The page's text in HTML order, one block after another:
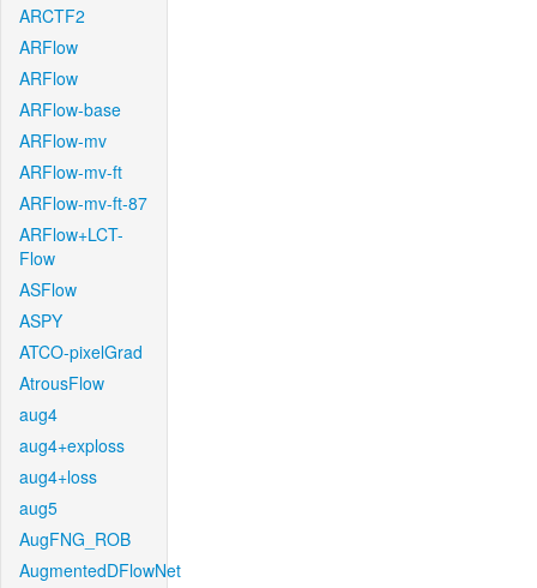
ARCTF2
ARFlow
ARFlow
ARFlow-base
ARFlow-mv
ARFlow-mv-ft
ARFlow-mv-ft-87
ARFlow+LCT-
Flow
ASFlow
ASPY
ATCO-pixelGrad
AtrousFlow
aug4
aug4+exploss
aug4+loss
aug5
AugFNG_ROB
AugmentedDFlowNet